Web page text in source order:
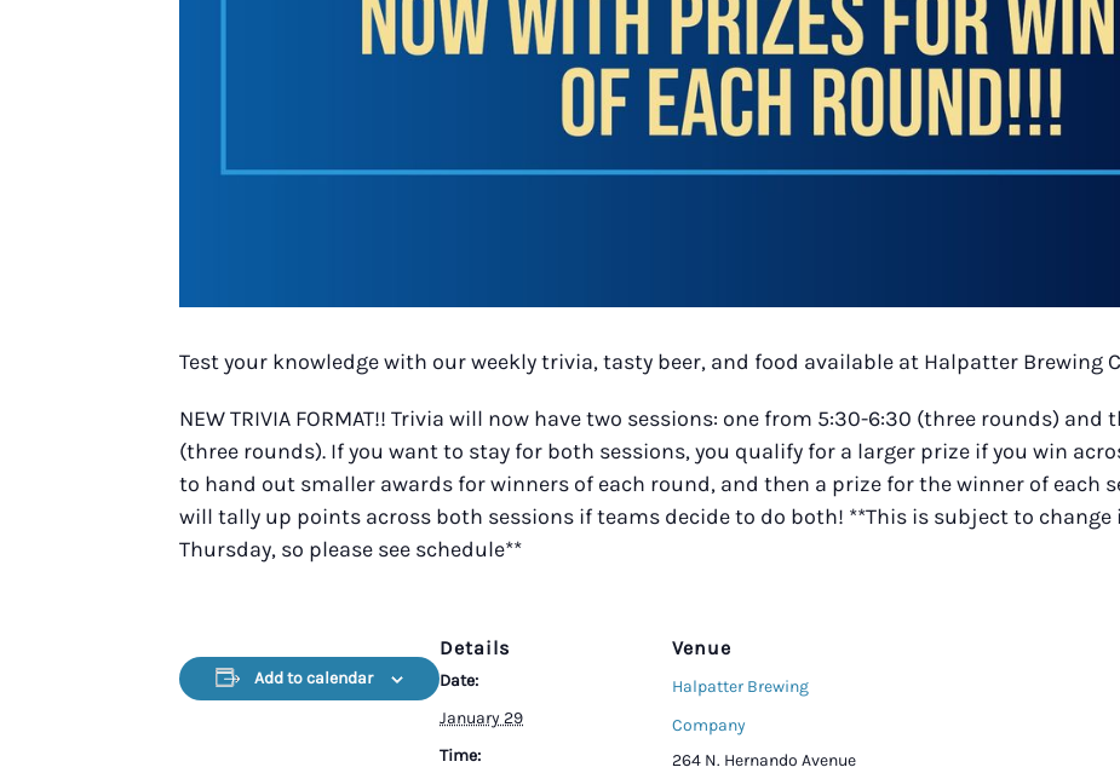
Test your knowledge with our weekly trivia, tasty beer, and food available at Halpatter Brewing
NEW TRIVIA FORMAT!! Trivia will now have two sessions: one from 5:30-6:30 (three rounds)
(three rounds). If you want to stay for both sessions, you qualify for a larger prize if you win
to hand out smaller awards for winners of each round, and then a prize for the winner of each
will tally up points across both sessions if teams decide to do both! **This is subject to change
Thursday, so please see schedule**
Add to calendar
Details
Date:
January 29
Time:
Venue
Halpatter Brewing
Company
264 N. Hernando Avenue